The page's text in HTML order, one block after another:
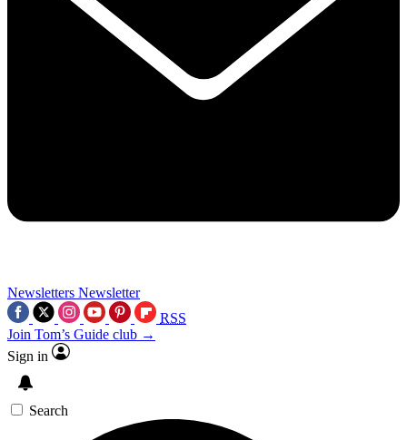
Newsletters Newsletter
RSS
Join Tom’s Guide club →
Sign in
Search